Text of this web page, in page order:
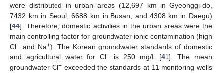
were distributed in urban areas (12,697 km in Gyeonggi-do,
7432 km in Seoul, 6688 km in Busan, and 4308 km in Daegu)
[44]. Therefore, domestic activities in the urban areas were the
main controlling factor for groundwater ionic contamination (high
Cl− and Na+). The Korean groundwater standards of domestic
and agricultural water for Cl− is 250 mg/L [41]. The mean
groundwater Cl−exceeded the standards at 11 monitoring wells